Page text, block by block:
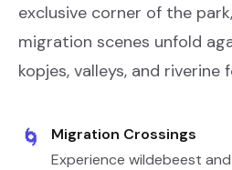
exclusive corner of the
migration scenes unfold
kopjes, valleys, and riverine
🌀
Migration Crossings
Experience wildebeest